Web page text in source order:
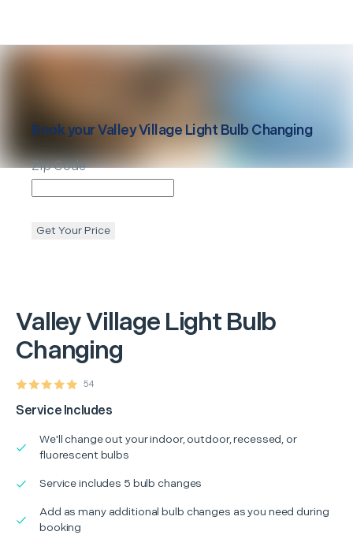
Valley Village Light Bulb
Changing
54
Service Includes
We'll change out your indoor, outdoor, recessed, or
fluorescent bulbs
Service includes 5 bulb changes
Add as many additional bulb changes as you need during
booking
Book yourValley Village Light Bulb Changing
Zip Code
Get Your Price